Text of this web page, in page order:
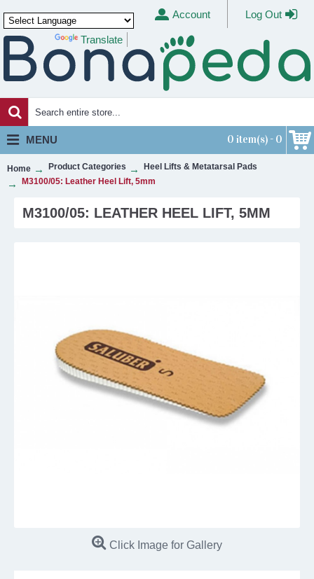
Powered by Translate
Account Log Out
0 item(s) - 0
MENU
Home Product Categories
Heel Lifts & Metatarsal Pads
M3100/05: Leather Heel Lift, 5mm
M3100/05: LEATHER HEEL LIFT, 5MM
Click Image for Gallery